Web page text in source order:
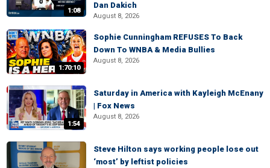
1:08
Dan Dakich
August 8, 2026
1:70:10
Sophie Cunningham REFUSES To Back
Down To WNBA & Media Bullies
August 8, 2026
1:54
Saturday in America with Kayleigh McEnany
| Fox News
August 8, 2026
Steve Hilton says working people lose out
‘most’ by leftist policies